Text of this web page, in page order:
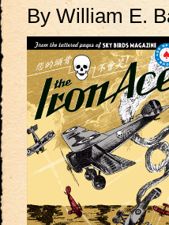
By William E.